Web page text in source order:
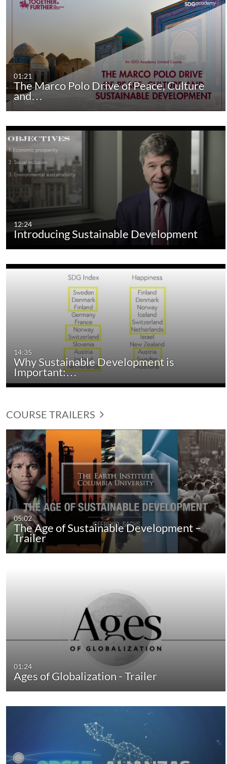
01:21
The Marco Polo Drive of Peace, Culture
and…
12:24
Introducing Sustainable Development
14:35
Why Sustainable Development is
Important:…
COURSE TRAILERS
05:02
The Age of Sustainable Development –
Trailer
01:24
Ages of Globalization - Trailer